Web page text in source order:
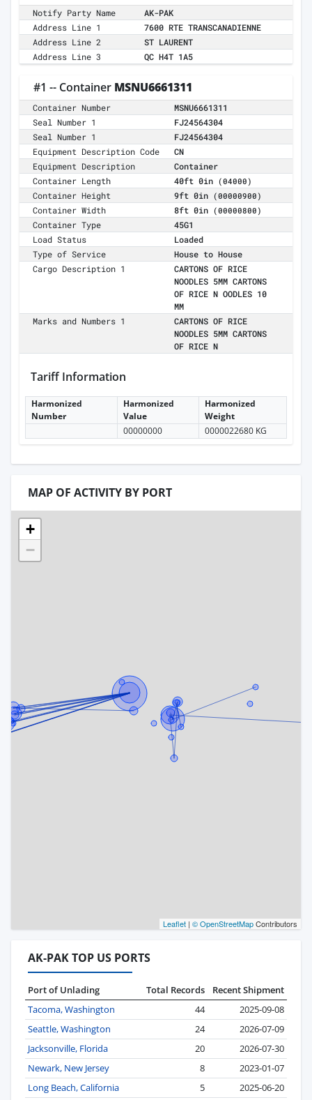
Notify Party Name
AK-PAK
Address Line 1
7600 RTE TRANSCANADIENNE
Address Line 2
ST LAURENT
Address Line 3
QC H4T 1A5
#1 -- Container MSNU6661311
Container Number
MSNU6661311
Seal Number 1
FJ24564304
Seal Number 1
FJ24564304
Equipment Description Code
CN
Equipment Description
Container
Container Length
40ft 0in (04000)
Container Height 9ft 0in (00000900)
Container Width 8ft 0in (00000800)
Container Type
45G1
Load Status
Loaded
Type of Service
House to House
Cargo Description 1
CARTONS OF RICE
NOODLES 5MM CARTONS
OF RICE N OODLES 10
MM
Marks and Numbers 1
CARTONS OF RICE
NOODLES 5MM CARTONS
OF RICE N
Tariff Information
Harmonized
Number
Harmonized
Value
Harmonized
Weight
00000000
0000022680 KG
MAP OF ACTIVITY BY PORT
+
−
Leaflet | © OpenStreetMapContributors
AK-PAK TOP US PORTS
Port of Unlading Total Records
Recent Shipment
Tacoma, Washington
44
2025-09-08
Seattle, Washington
24
2026-07-09
Jacksonville, Florida
20
2026-07-30
Newark, New Jersey
8
2023-01-07
Long Beach, California
5
2025-06-20